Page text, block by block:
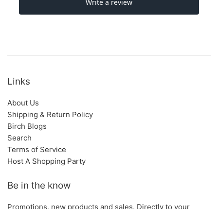
Links
About Us
Shipping & Return Policy
Birch Blogs
Search
Terms of Service
Host A Shopping Party
Be in the know
Promotions, new products and sales. Directly to your